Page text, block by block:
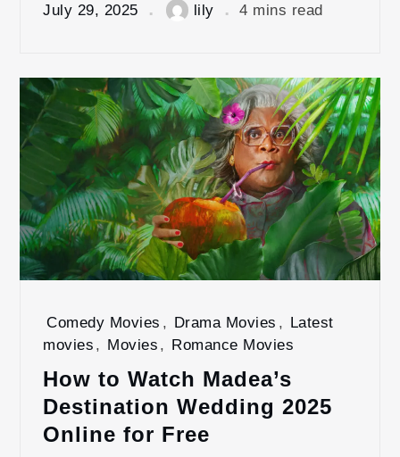
July 29, 2025 lily 4 mins read
Comedy Movies , Drama Movies , Latest
movies , Movies , Romance Movies
How to Watch Madea’s
Destination Wedding 2025
Online for Free